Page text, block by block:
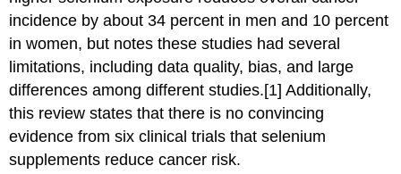
incidence by about 34 percent in men and 10 percent
in women, but notes these studies had several
limitations, including data quality, bias, and large
differences among different studies.[1] Additionally,
this review states that there is no convincing
evidence from six clinical trials that selenium
supplements reduce cancer risk.